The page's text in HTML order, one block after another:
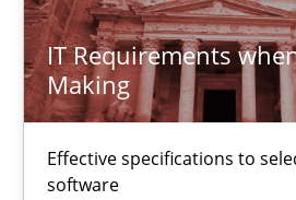
IT Requirements
Making
Effective specifications to
software
Practice Opinions
Joy Beatty
Candase Hokanson